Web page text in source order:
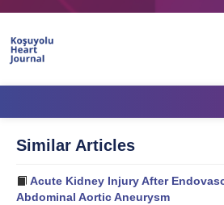
Aims & Scope
Similar Articles
Acute Kidney Injury After
Abdominal Aortic Aneurysm